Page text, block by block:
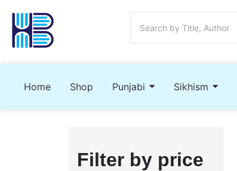
Home Shop Punjabi Sikhism
Filter by price